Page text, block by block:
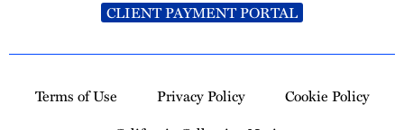
CLIENT PAYMENT PORTAL
Terms of Use Privacy Policy
Cookie Policy